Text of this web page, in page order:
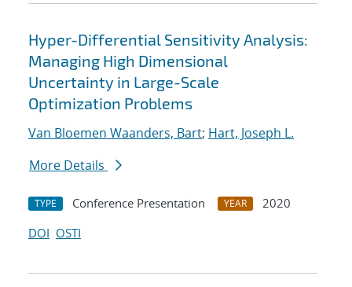
Hyper-Differential Sensitivity Analysis:
Managing High Dimensional
Uncertainty in Large-Scale
Optimization Problems
Van Bloemen Waanders, Bart; Hart, Joseph L.
More Details
TYPE Conference Presentation YEAR
2020
DOI OSTI